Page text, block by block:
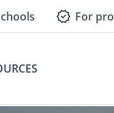
For pro